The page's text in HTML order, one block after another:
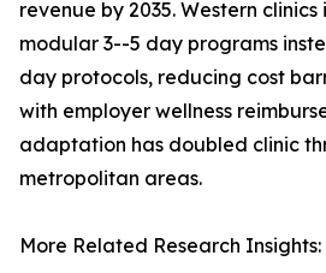
revenue by 2035. Western
modular 3--5 day programs
day protocols, reducing cost
with employer wellness
adaptation has doubled clinic
metropolitan areas.
More Related Research Insights: